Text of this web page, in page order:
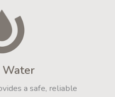
Water
a safe, reliable